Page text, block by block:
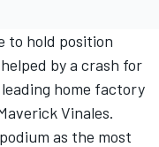
to hold position
by a crash for
home factory
Vinales.
as the most